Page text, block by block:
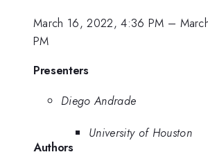
March 16, 2022, 4:36 PM –
PM
Presenters
Diego Andrade
University of Houston
Authors